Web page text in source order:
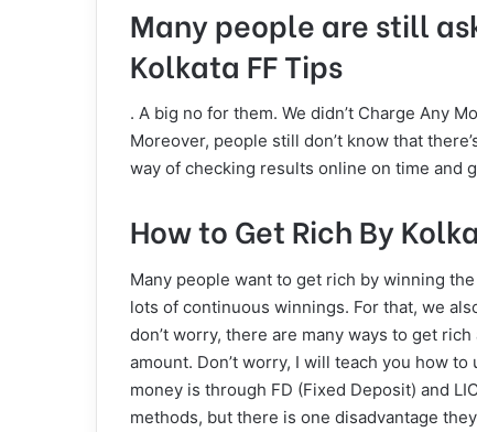
Many people are still
Kolkata FF Tips
. A big no for them. We didn’t Charge Any
Moreover, people still don’t know that
way of checking results online on time and
How to Get Rich By
Many people want to get rich by winning
lots of continuous winnings. For that, we
don’t worry, there are many ways to get
amount. Don’t worry, I will teach you how
money is through FD (Fixed Deposit) and
methods, but there is one disadvantage